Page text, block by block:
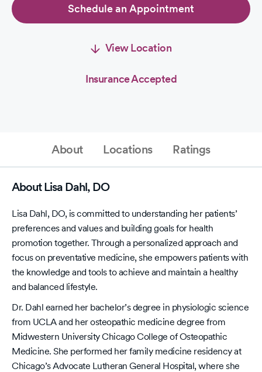
Schedule an Appointment
View Location
Insurance Accepted
About Locations Ratings
About Lisa Dahl, DO
Lisa Dahl, DO, is committed to understanding her patients’
preferences and values and building goals for health
promotion together. Through a personalized approach and
focus on preventative medicine, she empowers patients with
the knowledge and tools to achieve and maintain a healthy
and balanced lifestyle.
Dr. Dahl earned her bachelor’s degree in physiologic science
from UCLA and her osteopathic medicine degree from
Midwestern University Chicago College of Osteopathic
Medicine. She performed her family medicine residency at
Chicago’s Advocate Lutheran General Hospital, where she